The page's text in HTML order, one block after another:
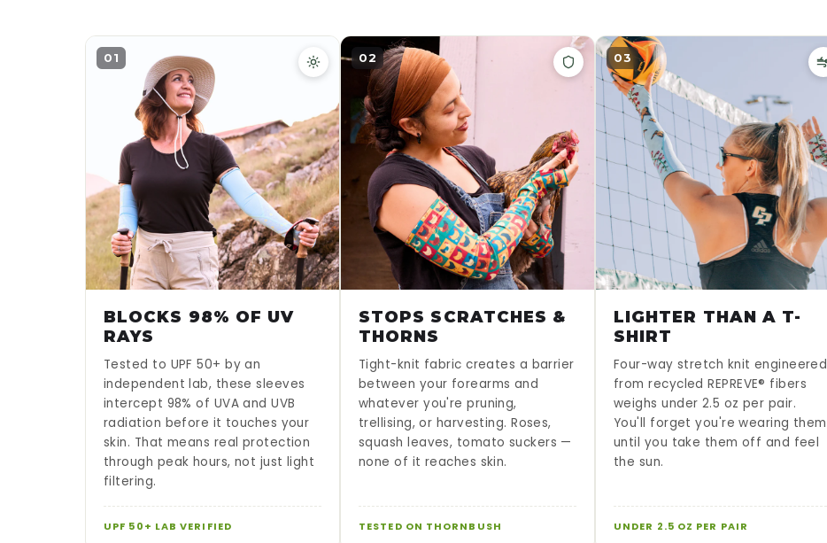
01
BLOCKS 98% OF UV
RAYS
Tested to UPF 50+ by an
independent lab, these sleeves
intercept 98% of UVA and UVB
radiation before it touches your
skin. That means real protection
through peak hours, not just light
filtering.
UPF 50+ LAB VERIFIED
02
STOPS SCRATCHES &
THORNS
Tight-knit fabric creates a barrier
between your forearms and
whatever you're pruning,
trellising, or harvesting. Roses,
squash leaves, tomato suckers —
none of it reaches skin.
TESTED ON THORNBUSH
03
LIGHTER THAN A T-
SHIRT
Four-way stretch knit engineered
from recycled REPREVE® fibers
weighs under 2.5 oz per pair.
You'll forget you're wearing them
until you take them off and feel
the sun.
UNDER 2.5 OZ PER PAIR